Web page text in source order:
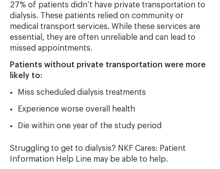
27% of patients didn’t have private transportation to
dialysis. These patients relied on community or
medical transport services. While these services are
essential, they are often unreliable and can lead to
missed appointments.
Patients without private transportation were more
likely to:
Miss scheduled dialysis treatments
Experience worse overall health
Die within one year of the study period
Struggling to get to dialysis? NKF Cares: Patient
Information Help Line may be able to help.